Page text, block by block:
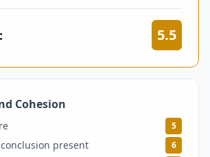
5.5
Cohesion
5
present 6